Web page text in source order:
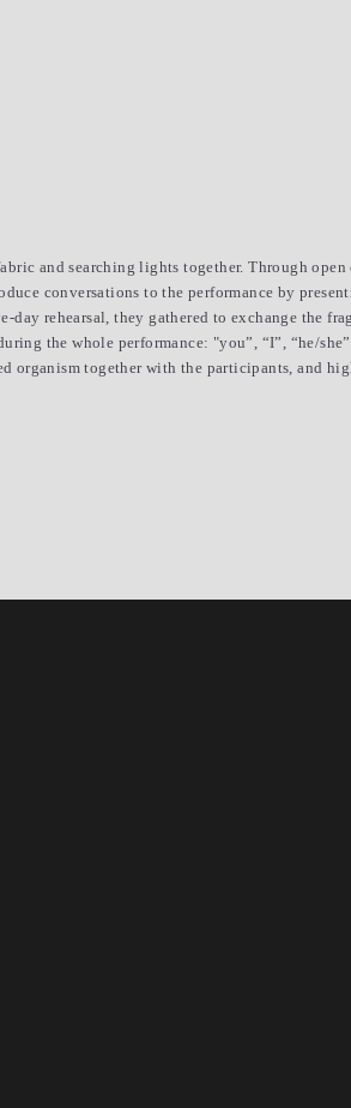
and searching lights together. Through
conversations to the performance by
rehearsal, they gathered to exchange the
the whole performance: "you”, “I”, “he/
together with the participants, and